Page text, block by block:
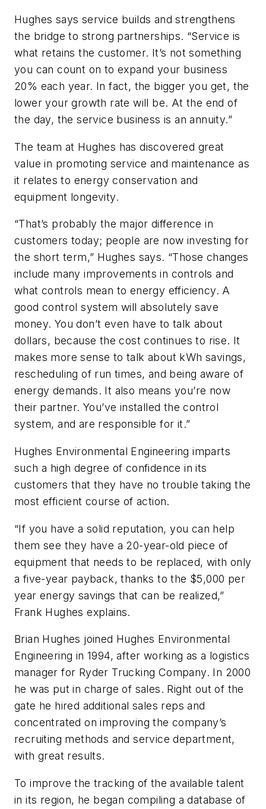
Hughes says service builds and strengthens
the bridge to strong partnerships. “Service is
what retains the customer. It’s not something
you can count on to expand your business
20% each year. In fact, the bigger you get, the
lower your growth rate will be. At the end of
the day, the service business is an annuity.”
The team at Hughes has discovered great
value in promoting service and maintenance as
it relates to energy conservation and
equipment longevity.
“That’s probably the major difference in
customers today; people are now investing for
the short term,” Hughes says. “Those changes
include many improvements in controls and
what controls mean to energy efficiency. A
good control system will absolutely save
money. You don’t even have to talk about
dollars, because the cost continues to rise. It
makes more sense to talk about kWh savings,
rescheduling of run times, and being aware of
energy demands. It also means you’re now
their partner. You’ve installed the control
system, and are responsible for it.”
Hughes Environmental Engineering imparts
such a high degree of confidence in its
customers that they have no trouble taking the
most efficient course of action.
“If you have a solid reputation, you can help
them see they have a 20-year-old piece of
equipment that needs to be replaced, with only
a five-year payback, thanks to the $5,000 per
year energy savings that can be realized,”
Frank Hughes explains.
Brian Hughes joined Hughes Environmental
Engineering in 1994, after working as a logistics
manager for Ryder Trucking Company. In 2000
he was put in charge of sales. Right out of the
gate he hired additional sales reps and
concentrated on improving the company’s
recruiting methods and service department,
with great results.
To improve the tracking of the available talent
in its region, he began compiling a database of